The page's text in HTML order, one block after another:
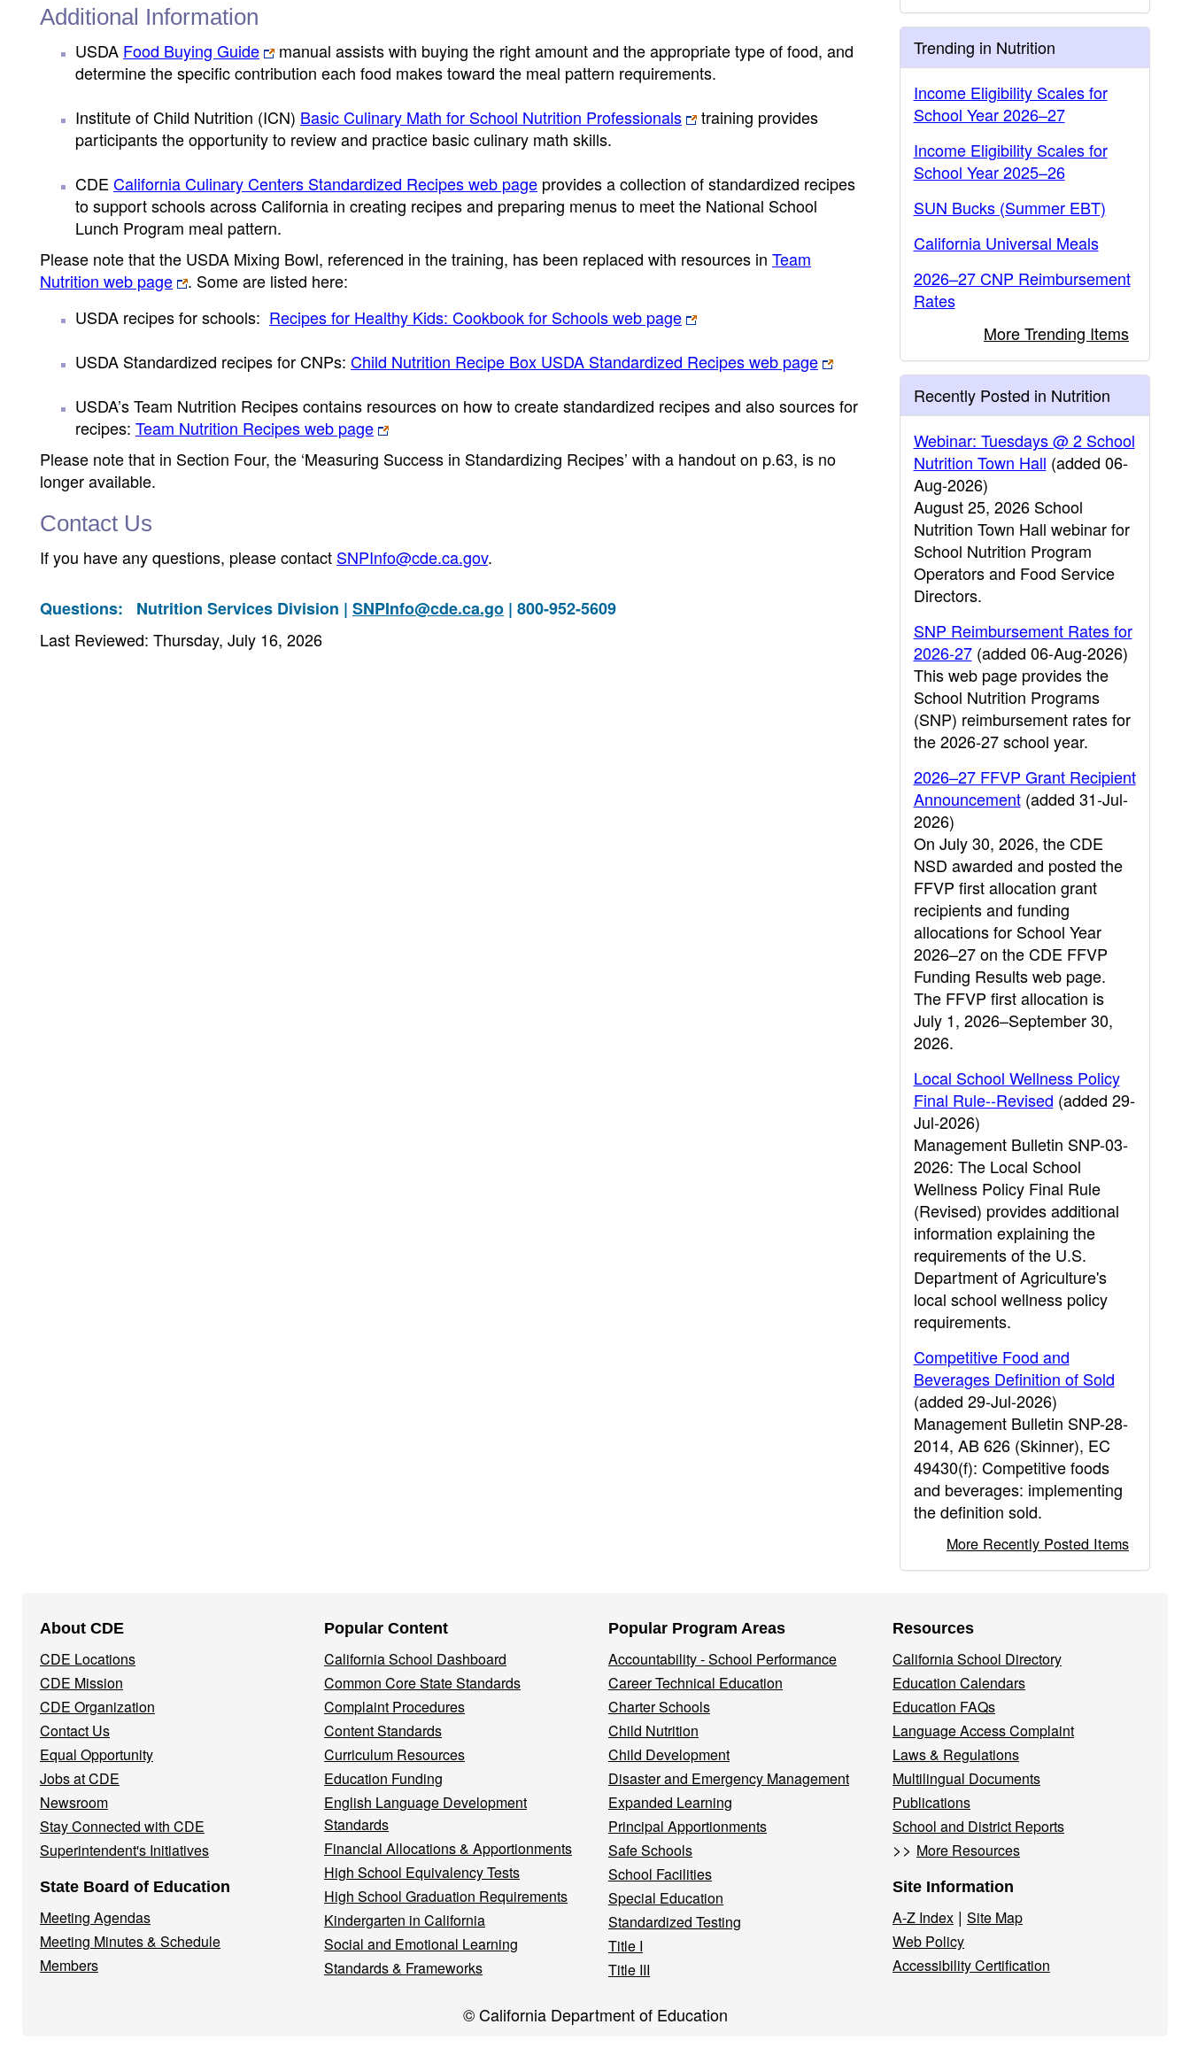
Additional Information
USDA Food Buying Guide
manual assists with buying the right amount and the appropriate type of food, and
determine the specific contribution each food makes toward the meal pattern requirements.
Institute of Child Nutrition (ICN) Basic Culinary Math for School Nutrition Professionals
training provides
participants the opportunity to review and practice basic culinary math skills.
CDE California Culinary Centers Standardized Recipes web page provides a collection of standardized recipes
to support schools across California in creating recipes and preparing menus to meet the National School
Lunch Program meal pattern.
Please note that the USDA Mixing Bowl, referenced in the training, has been replaced with resources in Team
Nutrition web page
. Some are listed here:
USDA recipes for schools: Recipes for Healthy Kids: Cookbook for Schools web page
USDA Standardized recipes for CNPs: Child Nutrition Recipe Box USDA Standardized Recipes web page
USDA’s Team Nutrition Recipes contains resources on how to create standardized recipes and also sources for
recipes: Team Nutrition Recipes web page
Please note that in Section Four, the ‘Measuring Success in Standardizing Recipes’ with a handout on p.63, is no
longer available.
Contact Us
If you have any questions, please contact SNPInfo@cde.ca.gov.
Questions: Nutrition Services Division | SNPInfo@cde.ca.go | 800-952-5609
Last Reviewed: Thursday, July 16, 2026
Trending in Nutrition
Income Eligibility Scales for
School Year 2026–27
Income Eligibility Scales for
School Year 2025–26
SUN Bucks (Summer EBT)
California Universal Meals
2026–27 CNP Reimbursement
Rates
More Trending Items
Recently Posted in Nutrition
Webinar: Tuesdays @ 2 School
Nutrition Town Hall (added 06-
Aug-2026)
August 25, 2026 School
Nutrition Town Hall webinar for
School Nutrition Program
Operators and Food Service
Directors.
SNP Reimbursement Rates for
2026-27(added 06-Aug-2026)
This web page provides the
School Nutrition Programs
(SNP) reimbursement rates for
the 2026-27 school year.
2026–27 FFVP Grant Recipient
Announcement(added 31-Jul-
2026)
On July 30, 2026, the CDE
NSD awarded and posted the
FFVP first allocation grant
recipients and funding
allocations for School Year
2026–27 on the CDE FFVP
Funding Results web page.
The FFVP first allocation is
July 1, 2026–September 30,
2026.
Local School Wellness Policy
Final Rule--Revised (added 29-
Jul-2026)
Management Bulletin SNP-03-
2026: The Local School
Wellness Policy Final Rule
(Revised) provides additional
information explaining the
requirements of the U.S.
Department of Agriculture's
local school wellness policy
requirements.
Competitive Food and
Beverages Definition of Sold
(added 29-Jul-2026)
Management Bulletin SNP-28-
2014, AB 626 (Skinner), EC
49430(f): Competitive foods
and beverages: implementing
the definition sold.
More Recently Posted Items
Navigation
Menu
About CDE
CDE Locations
CDE Mission
CDE Organization
Contact Us
Equal Opportunity
Jobs at CDE
Newsroom
Stay Connected with CDE
Superintendent's Initiatives
State Board of Education
Meeting Agendas
Meeting Minutes & Schedule
Members
Popular Content
California School Dashboard
Common Core State Standards
Complaint Procedures
Content Standards
Curriculum Resources
Education Funding
English Language Development
Standards
Financial Allocations & Apportionments
High School Equivalency Tests
High School Graduation Requirements
Kindergarten in California
Social and Emotional Learning
Standards & Frameworks
Popular Program Areas
Accountability - School Performance
Career Technical Education
Charter Schools
Child Nutrition
Child Development
Disaster and Emergency Management
Expanded Learning
Principal Apportionments
Safe Schools
School Facilities
Special Education
Standardized Testing
Title I
Title III
Resources
California School Directory
Education Calendars
Education FAQs
Language Access Complaint
Laws & Regulations
Multilingual Documents
Publications
School and District Reports
>> More Resources
Site Information
A-Z Index | Site Map
Web Policy
Accessibility Certification
© California Department of Education